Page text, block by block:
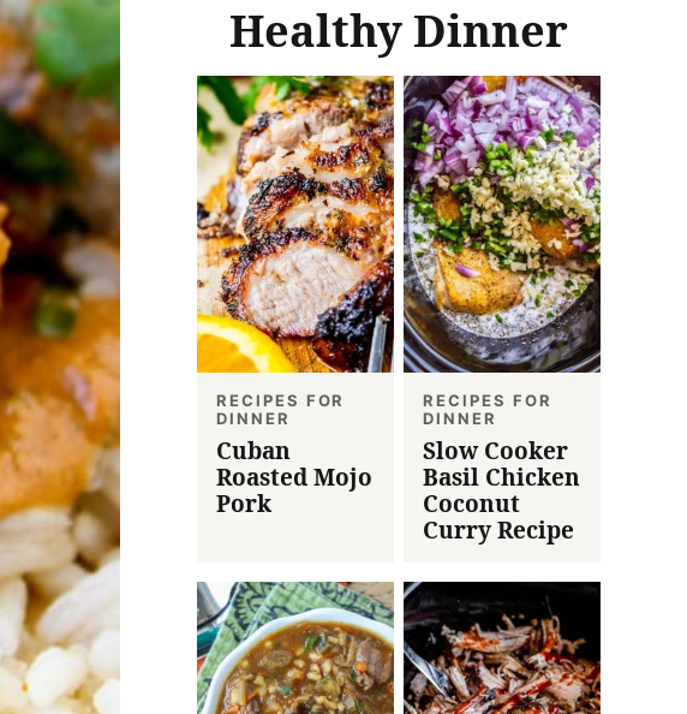
Healthy Dinner
RECIPES FOR
DINNER
Cuban
Roasted Mojo
Pork
RECIPES FOR
DINNER
Slow Cooker
Basil Chicken
Coconut
Curry Recipe